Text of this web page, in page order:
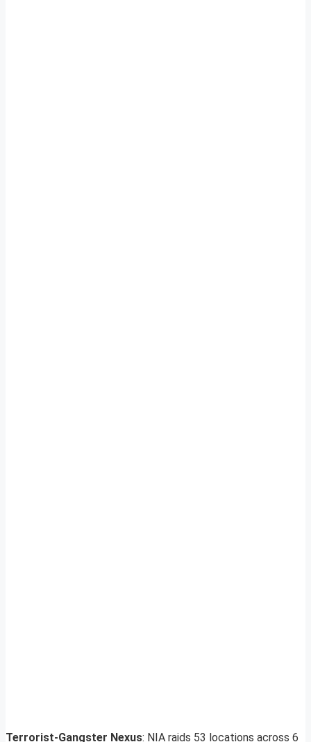
Terrorist-Gangster Nexus: NIA raids 53 locations across 6